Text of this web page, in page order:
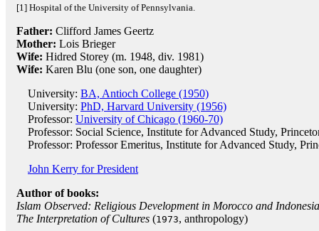
[1] Hospital of the University of Pennsylvania.
Father: Clifford James Geertz
Mother: Lois Brieger
Wife: Hidred Storey (m. 1948, div. 1981)
Wife: Karen Blu (one son, one daughter)
University: BA, Antioch College (1950)
University: PhD, Harvard University (1956)
Professor: University of Chicago (1960-70)
Professor: Social Science, Institute for Advanced Study,
Professor: Professor Emeritus, Institute for Advanced Study,
John Kerry for President
Author of books:
Islam Observed: Religious Development in Morocco and Indonesia
The Interpretation of Cultures (1973, anthropology)